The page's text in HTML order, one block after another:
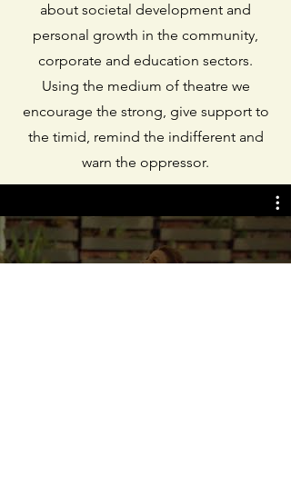
about societal development and
personal growth in the community,
corporate and education sectors.
Using the medium of theatre we
encourage the strong, give support to
the timid, remind the indifferent and
warn the oppressor.